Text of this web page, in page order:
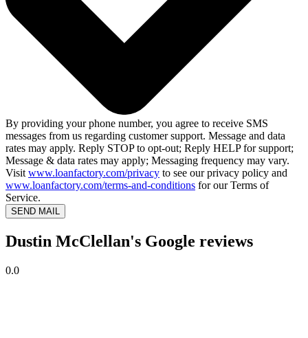
By providing your phone number, you agree to receive SMS
messages from us regarding customer support. Message and data
rates may apply. Reply STOP to opt-out; Reply HELP for support;
Message & data rates may apply; Messaging frequency may vary.
Visit www.loanfactory.com/privacy to see our privacy policy and
www.loanfactory.com/terms-and-conditions for our Terms of
Service.
SEND MAIL
Dustin McClellan's Google reviews
0.0